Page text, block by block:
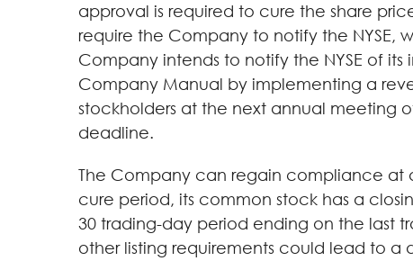
approval is required to cure the share
require the Company to notify the NYSE,
Company intends to notify the NYSE of
Company Manual by implementing a
stockholders at the next annual meeting
deadline.
The Company can regain compliance at
cure period, its common stock has a
30 trading-day period ending on the last
other listing requirements could lead to a